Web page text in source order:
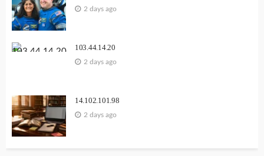
2 days ago
103.44.14.20
2 days ago
14.102.101.98
2 days ago